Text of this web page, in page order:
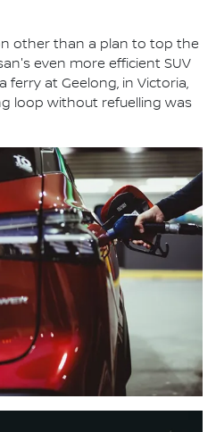
other than a plan to top the
even more efficient SUV
ferry at Geelong, in Victoria,
loop without refuelling was